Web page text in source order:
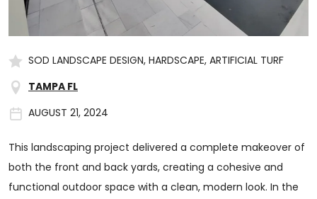
SOD LANDSCAPE DESIGN, HARDSCAPE, ARTIFICIAL TURF
TAMPA FL
AUGUST 21, 2024
This landscaping project delivered a complete makeover of
both the front and back yards, creating a cohesive and
functional outdoor space with a clean, modern look. In the